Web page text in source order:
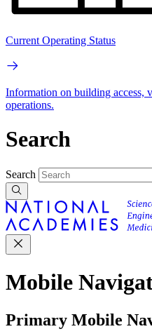
Current Operating Status
Information on building access,
operations.
Search
Search
Mobile
Primary Mobile